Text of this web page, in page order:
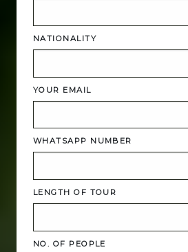
NATIONALITY
YOUR EMAIL
WHATSAPP NUMBER
LENGTH OF TOUR
NO. OF PEOPLE